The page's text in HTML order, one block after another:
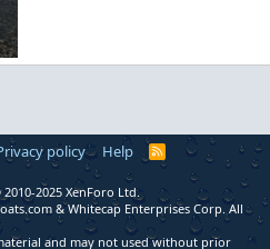
policy Help
R
S
2025 XenForo Ltd.
& Whitecap Enterprises Corp. All
and may not used without prior